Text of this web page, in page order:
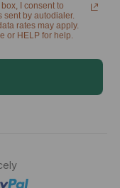
I consent to
sent by autodialer.
rates may apply.
or HELP for help.